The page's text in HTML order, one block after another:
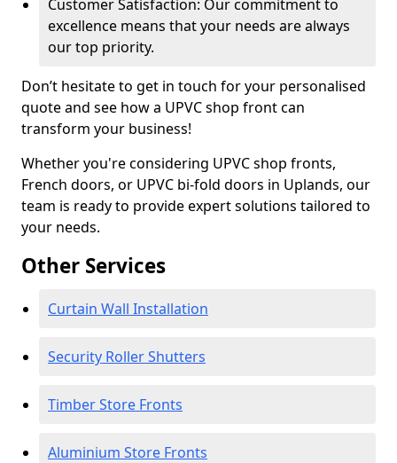
Customer Satisfaction: Our commitment to
excellence means that your needs are always
our top priority.
Don’t hesitate to get in touch for your personalised
quote and see how a UPVC shop front can
transform your business!
Whether you're considering UPVC shop fronts,
French doors, or UPVC bi-fold doors in Uplands, our
team is ready to provide expert solutions tailored to
your needs.
Other Services
Curtain Wall Installation
Security Roller Shutters
Timber Store Fronts
Aluminium Store Fronts